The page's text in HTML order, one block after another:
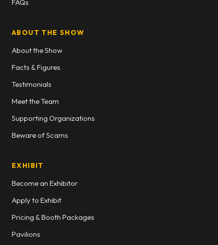
FAQs
ABOUT THE SHOW
About the Show
Facts & Figures
Testimonials
Meet the Team
Supporting Organizations
Beware of Scams
EXHIBIT
Become an Exhibitor
Apply to Exhibit
Pricing & Booth Packages
Pavilions